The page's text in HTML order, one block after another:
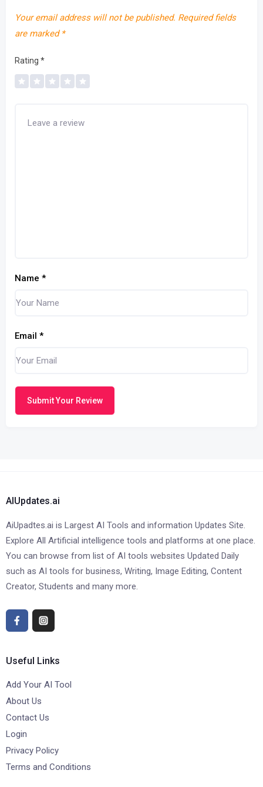
Your email address will not be published. Required fields
are marked *
Rating *
Name *
Email *
Submit Your Review
AIUpdates.ai
AiUpadtes.ai is Largest AI Tools and information Updates Site.
Explore All Artificial intelligence tools and platforms at one place.
You can browse from list of AI tools websites Updated Daily
such as AI tools for business, Writing, Image Editing, Content
Creator, Students and many more.
Useful Links
Add Your AI Tool
About Us
Contact Us
Login
Privacy Policy
Terms and Conditions